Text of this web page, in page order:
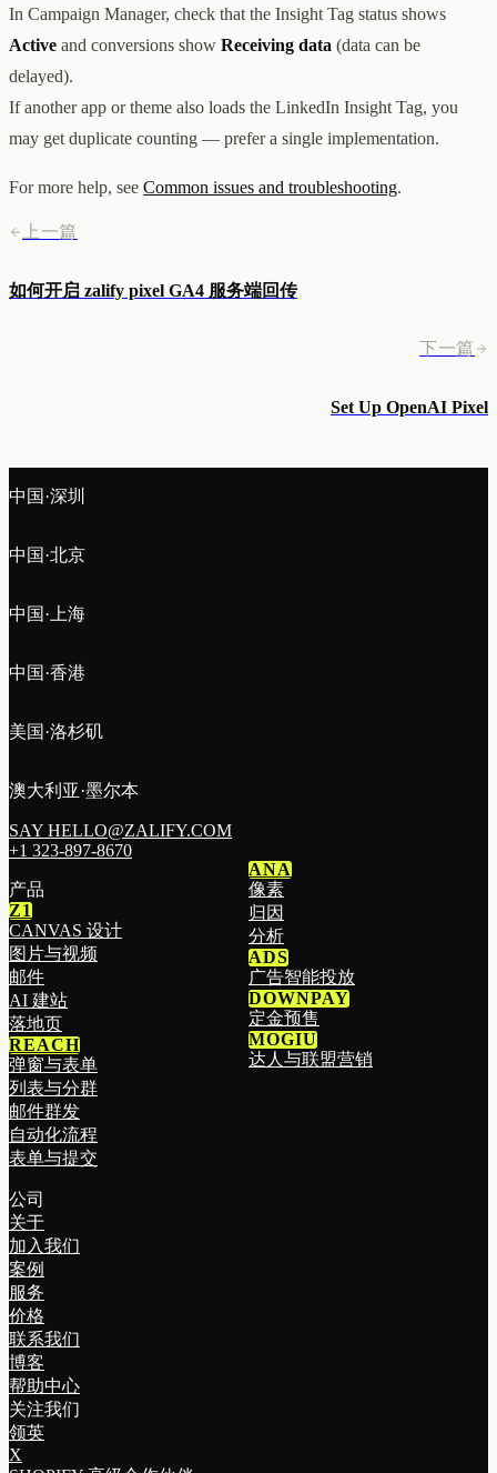
In Campaign Manager, check that the Insight Tag status shows
Active and conversions show Receiving data (data can be
delayed).
If another app or theme also loads the LinkedIn Insight Tag, you
may get duplicate counting — prefer a single implementation.
For more help, see Common issues and troubleshooting.
上一篇
如何开启 zalify pixel GA4 服务端回传
下一篇
Set Up OpenAI Pixel
中国·深圳
中国·北京
中国·上海
中国·香港
美国·洛杉矶
澳大利亚·墨尔本
SAY HELLO@ZALIFY.COM
+1 323-897-8670
产品
Z1
CANVAS 设计
图片与视频
邮件
AI 建站
落地页
REACH
弹窗与表单
列表与分群
邮件群发
自动化流程
表单与提交
ANA
像素
归因
分析
ADS
广告智能投放
DOWNPAY
定金预售
MOGIU
达人与联盟营销
公司
关于
加入我们
案例
服务
价格
联系我们
博客
帮助中心
关注我们
领英
X